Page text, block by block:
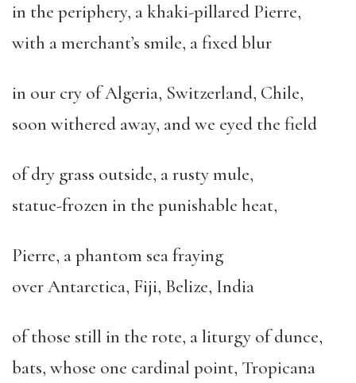
in the periphery, a khaki-pillared Pierre,
with a merchant’s smile, a fixed blur
in our cry of Algeria, Switzerland, Chile,
soon withered away, and we eyed the field
of dry grass outside, a rusty mule,
statue-frozen in the punishable heat,
Pierre, a phantom sea fraying
over Antarctica, Fiji, Belize, India
of those still in the rote, a liturgy of dunce,
bats, whose one cardinal point, Tropicana